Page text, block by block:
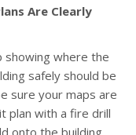
Are Clearly
showing where the
safely should be
sure your maps are
plan with a fire drill